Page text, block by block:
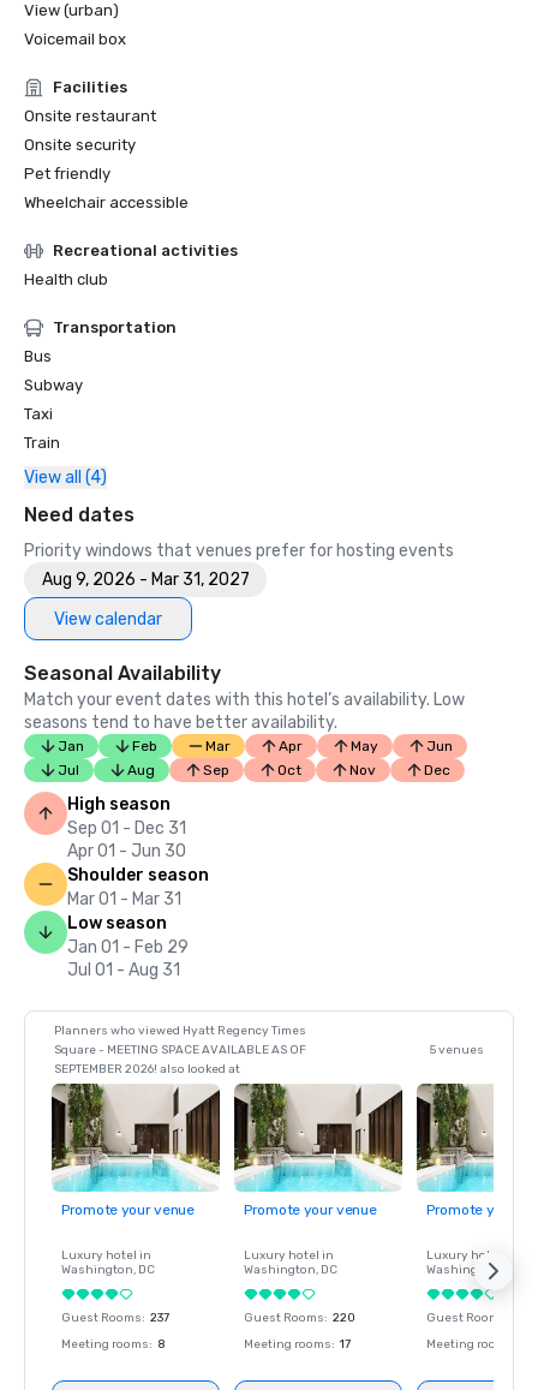
View (urban)
Voicemail box
Facilities
Onsite restaurant
Onsite security
Pet friendly
Wheelchair accessible
Recreational activities
Health club
Transportation
Bus
Subway
Taxi
Train
View all (4)
Need dates
Priority windows that venues prefer for hosting events
Aug 9, 2026 - Mar 31, 2027
View calendar
Seasonal Availability
Match your event dates with this hotel’s availability. Low
seasons tend to have better availability.
Jan Feb Mar Apr May
Jun
Jul
Aug Sep Oct Nov Dec
High season
Sep 01 - Dec 31
Apr 01 - Jun 30
Shoulder season
Mar 01 - Mar 31
Low season
Jan 01 - Feb 29
Jul 01 - Aug 31
Planners who viewed Hyatt Regency Times
Square - MEETING SPACE AVAILABLE AS OF
SEPTEMBER 2026! also looked at
5 venues
Promote your venue
Luxury hotel in
Washington, DC
Guest Rooms: 237
Meeting rooms: 8
Promote your venue
Luxury hotel in
Washington, DC
Guest Rooms: 220
Meeting rooms: 17
Promote your
Luxury hotel in
Washington
Guest Rooms
Meeting rooms